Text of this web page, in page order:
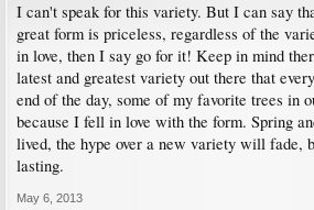
I can't speak for this variety. But I can say
great form is priceless, regardless of the
in love, then I say go for it! Keep in mind
latest and greatest variety out there that
end of the day, some of my favorite trees in
because I fell in love with the form. Spring
lived, the hype over a new variety will fade,
lasting.
May 6, 2013